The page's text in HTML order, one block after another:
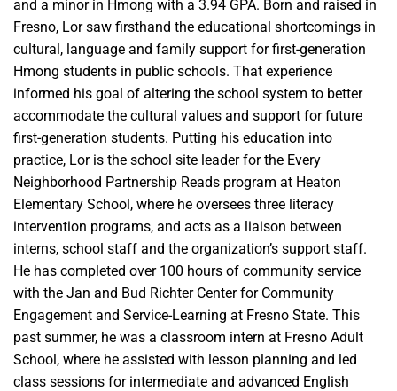
and a minor in Hmong with a 3.94 GPA. Born and raised in
Fresno, Lor saw firsthand the educational shortcomings in
cultural, language and family support for first-generation
Hmong students in public schools. That experience
informed his goal of altering the school system to better
accommodate the cultural values and support for future
first-generation students. Putting his education into
practice, Lor is the school site leader for the Every
Neighborhood Partnership Reads program at Heaton
Elementary School, where he oversees three literacy
intervention programs, and acts as a liaison between
interns, school staff and the organization’s support staff.
He has completed over 100 hours of community service
with the Jan and Bud Richter Center for Community
Engagement and Service-Learning at Fresno State. This
past summer, he was a classroom intern at Fresno Adult
School, where he assisted with lesson planning and led
class sessions for intermediate and advanced English